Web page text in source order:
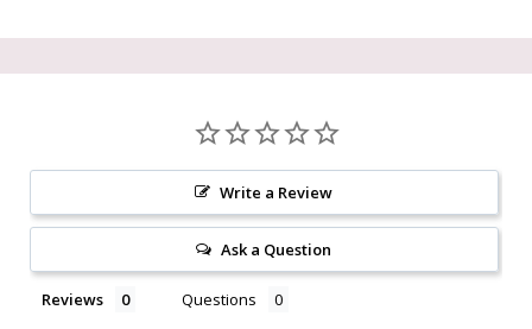
Write a Review
Ask a Question
Reviews Questions